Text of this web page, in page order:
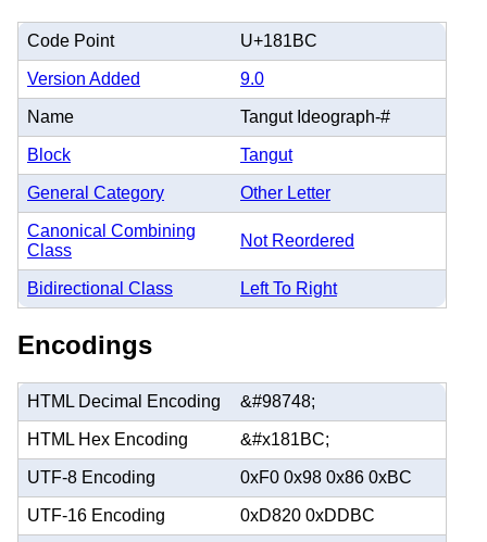
Code Point U+181BC
Version Added 9.0
Name Tangut Ideograph-#
Block Tangut
General Category Other Letter
Canonical Combining
Class
Not Reordered
Bidirectional Class Left To Right
Encodings
HTML Decimal Encoding &#98748;
HTML Hex Encoding &#x181BC;
UTF-8 Encoding 0xF0 0x98 0x86 0xBC
UTF-16 Encoding 0xD820 0xDDBC